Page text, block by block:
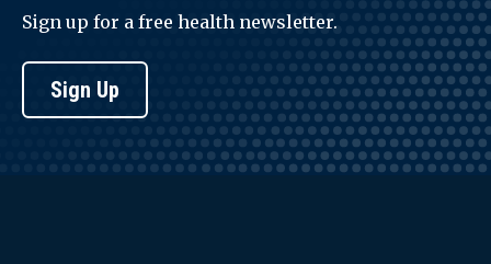
Sign up for a free health newsletter.
Sign Up